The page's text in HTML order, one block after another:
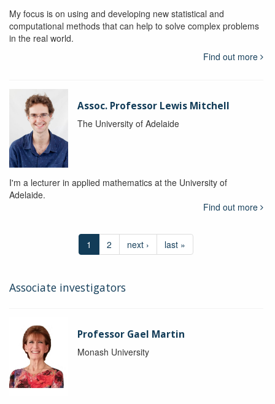
My focus is on using and developing new statistical and
computational methods that can help to solve complex problems
in the real world.
Find out more
Assoc. Professor Lewis Mitchell
The University of Adelaide
I'm a lecturer in applied mathematics at the University of
Adelaide.
Find out more
1 2 next › last »
Associate investigators
Professor Gael Martin
Monash University